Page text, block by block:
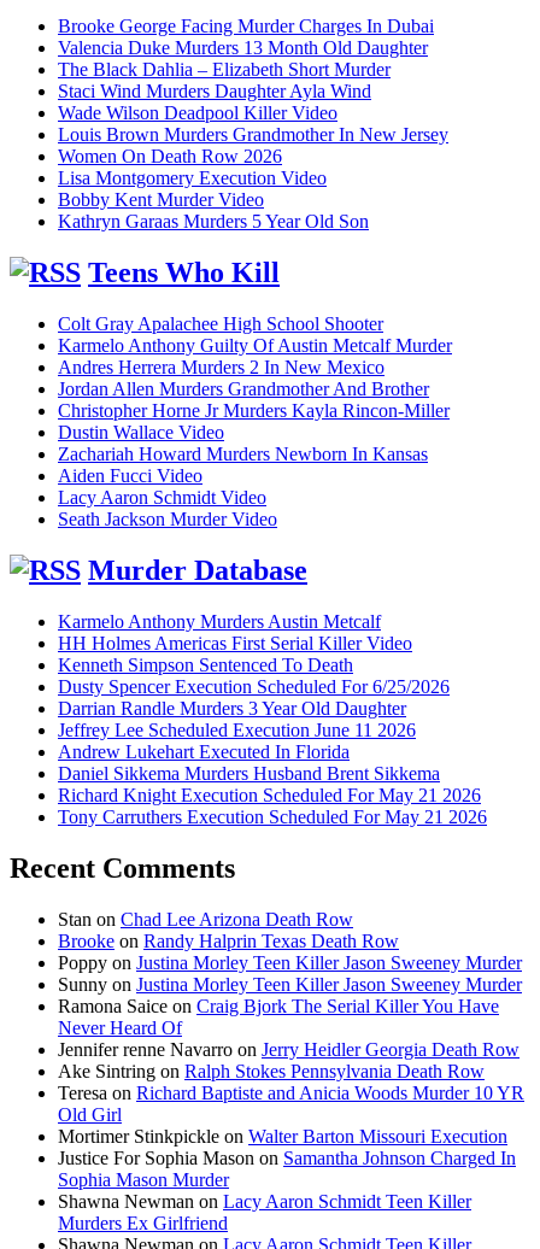
Brooke George Facing Murder Charges In Dubai
Valencia Duke Murders 13 Month Old Daughter
The Black Dahlia – Elizabeth Short Murder
Staci Wind Murders Daughter Ayla Wind
Wade Wilson Deadpool Killer Video
Louis Brown Murders Grandmother In New Jersey
Women On Death Row 2026
Lisa Montgomery Execution Video
Bobby Kent Murder Video
Kathryn Garaas Murders 5 Year Old Son
Teens Who Kill
Colt Gray Apalachee High School Shooter
Karmelo Anthony Guilty Of Austin Metcalf Murder
Andres Herrera Murders 2 In New Mexico
Jordan Allen Murders Grandmother And Brother
Christopher Horne Jr Murders Kayla Rincon-Miller
Dustin Wallace Video
Zachariah Howard Murders Newborn In Kansas
Aiden Fucci Video
Lacy Aaron Schmidt Video
Seath Jackson Murder Video
Murder Database
Karmelo Anthony Murders Austin Metcalf
HH Holmes Americas First Serial Killer Video
Kenneth Simpson Sentenced To Death
Dusty Spencer Execution Scheduled For 6/25/2026
Darrian Randle Murders 3 Year Old Daughter
Jeffrey Lee Scheduled Execution June 11 2026
Andrew Lukehart Executed In Florida
Daniel Sikkema Murders Husband Brent Sikkema
Richard Knight Execution Scheduled For May 21 2026
Tony Carruthers Execution Scheduled For May 21 2026
Recent Comments
Stan on Chad Lee Arizona Death Row
Brooke on Randy Halprin Texas Death Row
Poppy on Justina Morley Teen Killer Jason Sweeney Murder
Sunny on Justina Morley Teen Killer Jason Sweeney Murder
Ramona Saice on Craig Bjork The Serial Killer You Have
Never Heard Of
Jennifer renne Navarro on Jerry Heidler Georgia Death Row
Ake Sintring on Ralph Stokes Pennsylvania Death Row
Teresa on Richard Baptiste and Anicia Woods Murder 10 YR
Old Girl
Mortimer Stinkpickle on Walter Barton Missouri Execution
Justice For Sophia Mason on Samantha Johnson Charged In
Sophia Mason Murder
Shawna Newman on Lacy Aaron Schmidt Teen Killer
Murders Ex Girlfriend
Shawna Newman on Lacy Aaron Schmidt Teen Killer